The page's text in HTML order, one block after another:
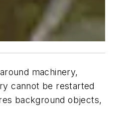
machinery,
cannot be restarted
background objects,